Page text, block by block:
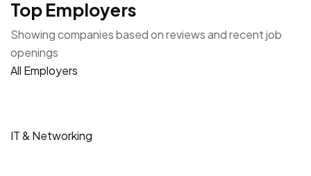
Top Employers
Showing companies based on reviews and recent job
openings
All Employers
IT & Networking